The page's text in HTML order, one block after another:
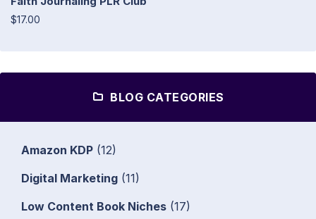
$17.00
BLOG CATEGORIES
Amazon KDP (12)
Digital Marketing (11)
Low Content Book Niches (17)